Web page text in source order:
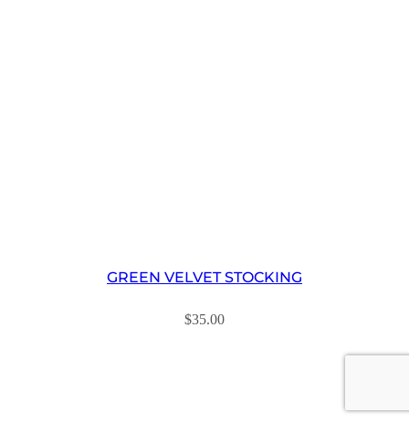
GREEN VELVET STOCKING
$35.00